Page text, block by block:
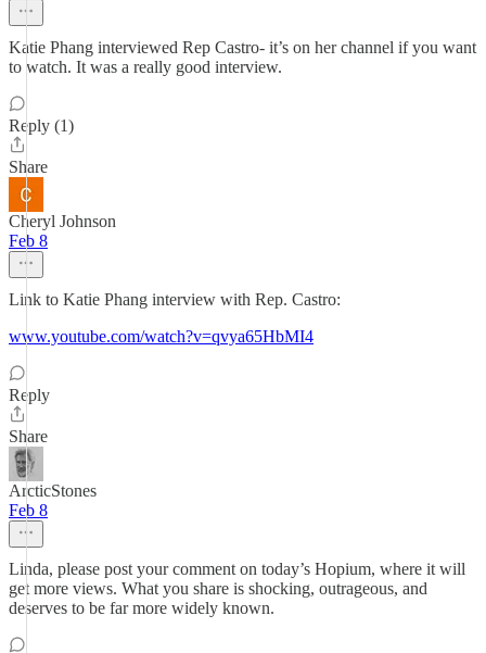
Katie Phang interviewed Rep Castro- it’s on her channel if you want
to watch. It was a really good interview.
Reply (1)
Share
Cheryl Johnson
Feb 8
Link to Katie Phang interview with Rep. Castro:
www.youtube.com/watch?v=qvya65HbMI4
Reply
Share
ArcticStones
Feb 8
Linda, please post your comment on today’s Hopium, where it will
get more views. What you share is shocking, outrageous, and
deserves to be far more widely known.